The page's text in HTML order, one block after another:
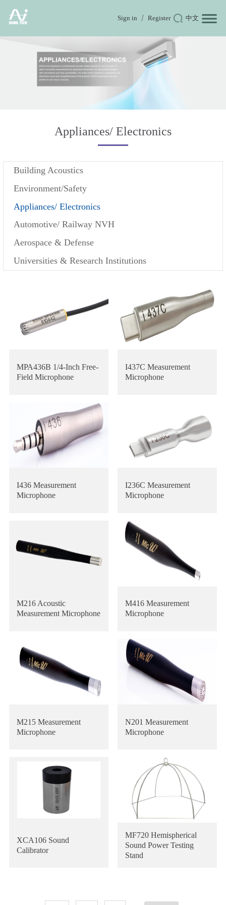
Sign in Register 中文
Appliances/ Electronics
Building Acoustics
Environment/Safety
Appliances/ Electronics
Automotive/ Railway NVH
Aerospace & Defense
Universities & Research Institutions
MPA436B 1/4-Inch Free-
Field Microphone
I437C Measurement
Microphone
I436 Measurement
Microphone
I236C Measurement
Microphone
M216 Acoustic
Measurement Microphone
M416 Measurement
Microphone
M215 Measurement
Microphone
N201 Measurement
Microphone
XCA106 Sound
Calibrator
MF720 Hemispherical
Sound Power Testing
Stand